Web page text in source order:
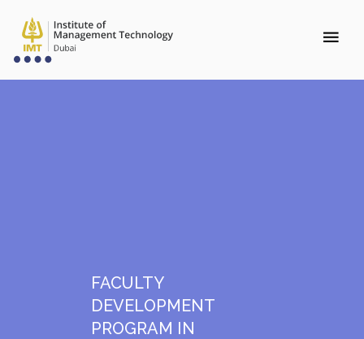
FACULTY
DEVELOPMENT
PROGRAM IN